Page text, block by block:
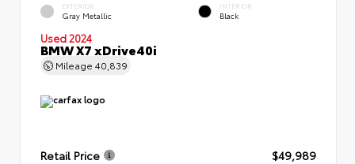
EXTERIOR
Gray Metallic
INTERIOR
Black
Used 2024
BMW X7 xDrive40i
Mileage 40,839
Retail Price
$49,989